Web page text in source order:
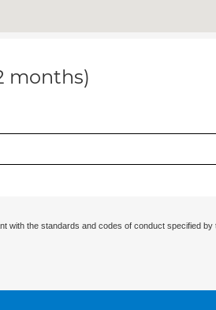
months)
with the standards and codes of conduct specified by